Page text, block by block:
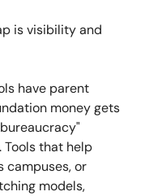
is visibility and
have parent
money gets
that help
campuses, or
models,